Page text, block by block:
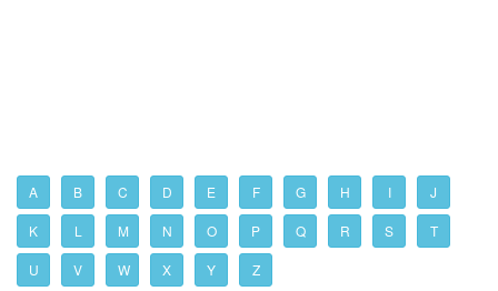
A B C D E F G H I J
K L M N O P Q R S T
U V W X Y Z